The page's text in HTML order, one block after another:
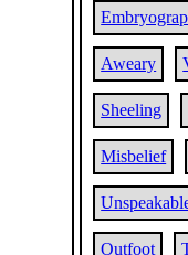
Aweary
Sheeling
Misbelief
Outfoot